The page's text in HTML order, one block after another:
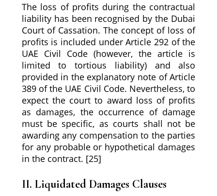
The loss of profits during the contractual
liability has been recognised by the Dubai
Court of Cassation. The concept of loss of
profits is included under Article 292 of the
UAE Civil Code (however, the article is
limited to tortious liability) and also
provided in the explanatory note of Article
389 of the UAE Civil Code. Nevertheless, to
expect the court to award loss of profits
as damages, the occurrence of damage
must be specific, as courts shall not be
awarding any compensation to the parties
for any probable or hypothetical damages
in the contract. [25]
II. Liquidated Damages Clauses